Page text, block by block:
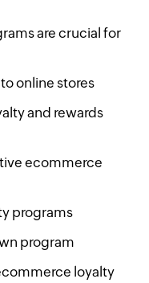
are crucial for
online stores
and rewards
ecommerce
programs
program
loyalty